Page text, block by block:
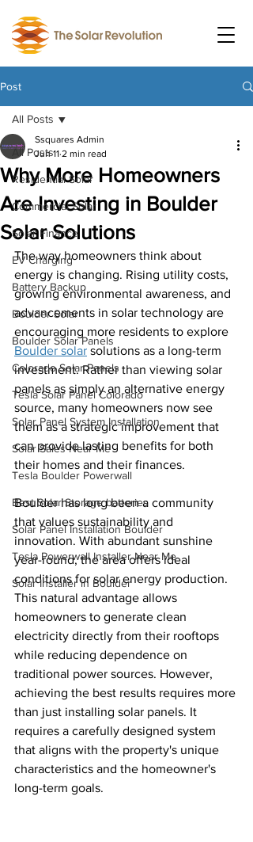
Post
All Posts
Residential Solar
Commercial Solar
Solar Finance
EV Charging
Battery Backup
Boulder Solar
Boulder Solar Panels
Colorado Solar Panels
Tesla Solar Panel Colorado
Solar Panel System Installation
Solar Sales Near Me
Tesla Boulder Powerwall
Best Solar Storage batteries
Solar Panel Installation Boulder
Tesla Powerwall Installer Near Me
Solar Installer in Boulder
All Posts
Why More Homeowners
Are Investing in Boulder
Solar Solutions
Ssquares Admin
Jun 11 2 min read
The way homeowners think about
energy is changing. Rising utility costs,
growing environmental awareness, and
advancements in solar technology are
encouraging more residents to explore
Boulder solar solutions as a long-term
investment. Rather than viewing solar
panels as simply an alternative energy
source, many homeowners now see
them as a strategic improvement that
can provide lasting benefits for both
their homes and their finances.
Boulder has long been a community
that values sustainability and
innovation. With abundant sunshine
year-round, the area offers ideal
conditions for solar energy production.
This natural advantage allows
homeowners to generate clean
electricity directly from their rooftops
while reducing dependence on
traditional power sources. However,
achieving the best results requires more
than just installing solar panels. It
requires a carefully designed system
that aligns with the property's unique
characteristics and the homeowner's
long-term goals.